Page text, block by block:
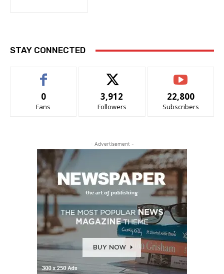
STAY CONNECTED
0
Fans
3,912
Followers
22,800
Subscribers
- Advertisement -